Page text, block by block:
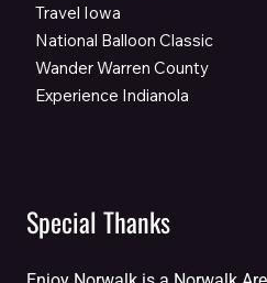
Travel Iowa
National Balloon Classic
Wander Warren County
Experience Indianola
Special Thanks